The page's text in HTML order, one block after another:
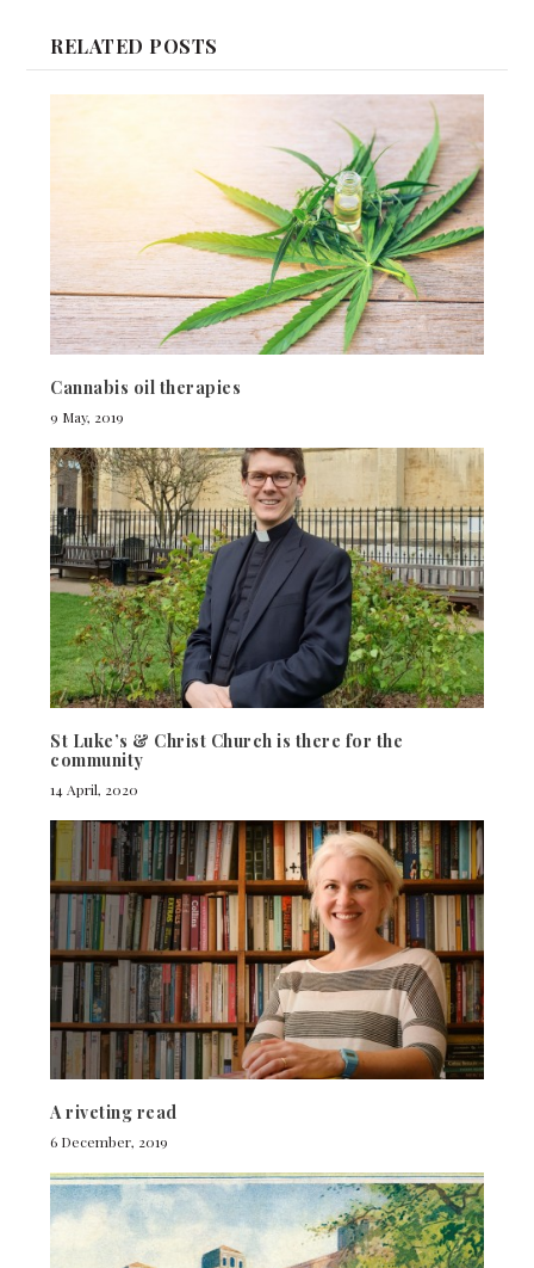
RELATED POSTS
Cannabis oil therapies
9 May, 2019
St Luke’s & Christ Church is there for the
community
14 April, 2020
A riveting read
6 December, 2019